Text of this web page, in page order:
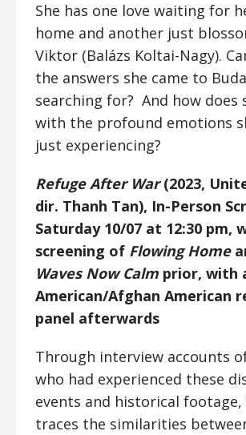
She has one love waiting for
home and another just
Viktor (Balázs Koltai-Nagy).
the answers she came to
searching for? And how does
with the profound emotions
just experiencing?
Refuge After War(2023,
dir. Thanh Tan), In-Person
Saturday 10/07 at 12:30 pm,
screening of Flowing Home
Waves Now Calm prior, with
American/Afghan American
panel afterwards
Through interview accounts
who had experienced these
events and historical
traces the similarities